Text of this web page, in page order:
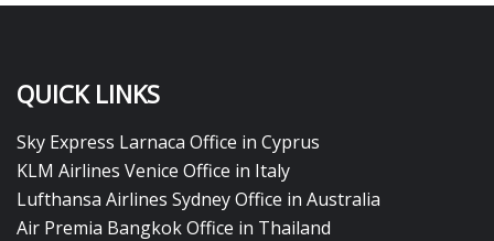
QUICK LINKS
Sky Express Larnaca Office in Cyprus
KLM Airlines Venice Office in Italy
Lufthansa Airlines Sydney Office in Australia
Air Premia Bangkok Office in Thailand